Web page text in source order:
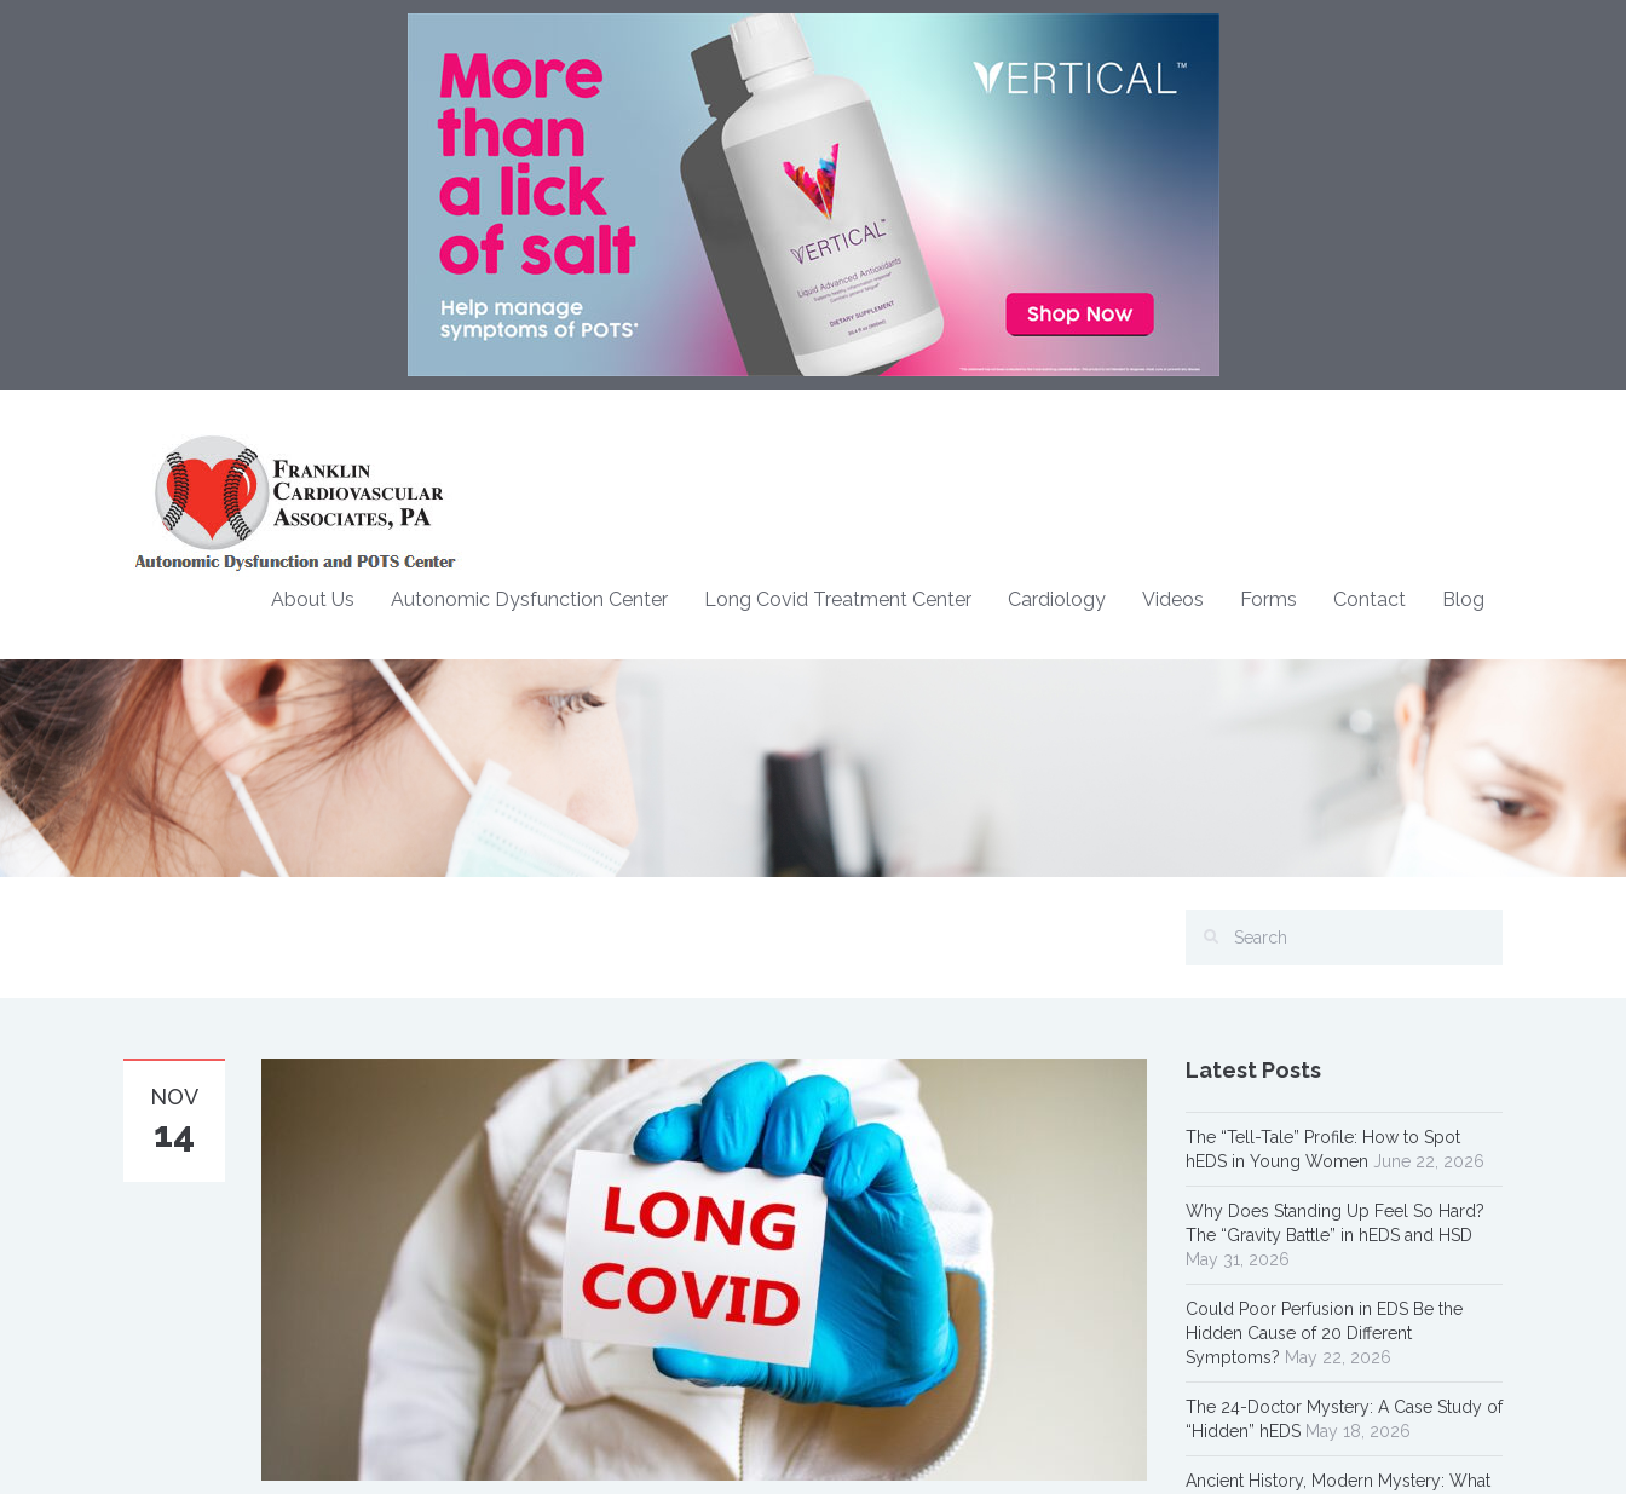
About Us Autonomic Dysfunction Center Long Covid Treatment Center Cardiology Videos Forms Contact Blog
NOV
14
Latest Posts
The “Tell-Tale” Profile: How to Spot
hEDS in Young Women June 22, 2026
Why Does Standing Up Feel So Hard?
The “Gravity Battle” in hEDS and HSD
May 31, 2026
Could Poor Perfusion in EDS Be the
Hidden Cause of 20 Different
Symptoms? May 22, 2026
The 24-Doctor Mystery: A Case Study of
“Hidden” hEDS May 18, 2026
Ancient History, Modern Mystery: What